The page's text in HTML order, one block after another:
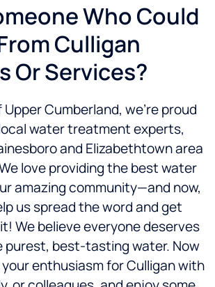
Who Could
Culligan
Or Services?
Cumberland, we’re proud
water treatment experts,
and Elizabethtown area
love providing the best water
amazing community—and now,
us spread the word and get
We believe everyone deserves
purest, best-tasting water. Now
enthusiasm for Culligan with